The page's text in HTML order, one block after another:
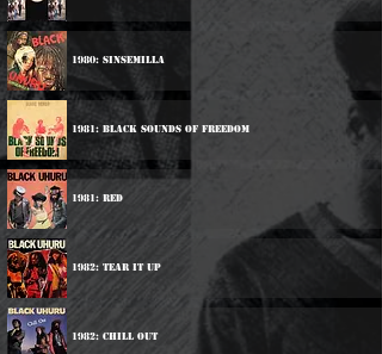
1980: Sinsemilla
1981: Black Sounds Of Freedom
1981: Red
1982: Tear It Up
1982: Chill Out